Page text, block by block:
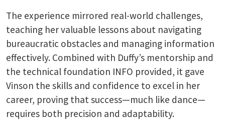
The experience mirrored real-world challenges,
teaching her valuable lessons about navigating
bureaucratic obstacles and managing information
effectively. Combined with Duffy’s mentorship and
the technical foundation INFO provided, it gave
Vinson the skills and confidence to excel in her
career, proving that success—much like dance—
requires both precision and adaptability.